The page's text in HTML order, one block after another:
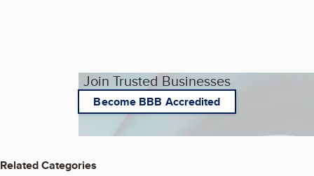
Join Trusted Businesses
Become BBB Accredited
Related Categories